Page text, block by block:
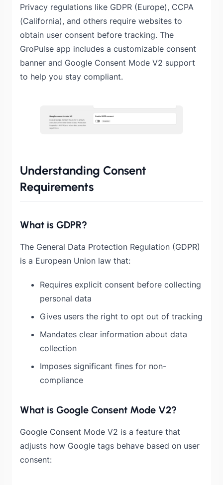
Privacy regulations like GDPR (Europe), CCPA
(California), and others require websites to
obtain user consent before tracking. The
GroPulse app includes a customizable consent
banner and Google Consent Mode V2 support
to help you stay compliant.
Understanding Consent
Requirements
What is GDPR?
The General Data Protection Regulation (GDPR)
is a European Union law that:
Requires explicit consent before collecting
personal data
Gives users the right to opt out of tracking
Mandates clear information about data
collection
Imposes significant fines for non-
compliance
What is Google Consent Mode V2?
Google Consent Mode V2 is a feature that
adjusts how Google tags behave based on user
consent: